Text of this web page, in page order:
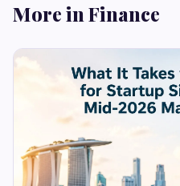
More in Finance